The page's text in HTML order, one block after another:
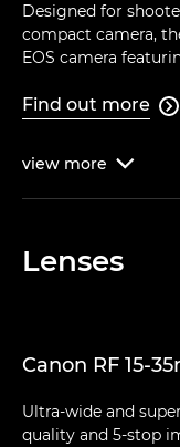
Designed for
compact camera,
EOS camera
Find out more 
view more 
Lenses
Canon RF 15-
Ultra-wide and
quality and 5-stop